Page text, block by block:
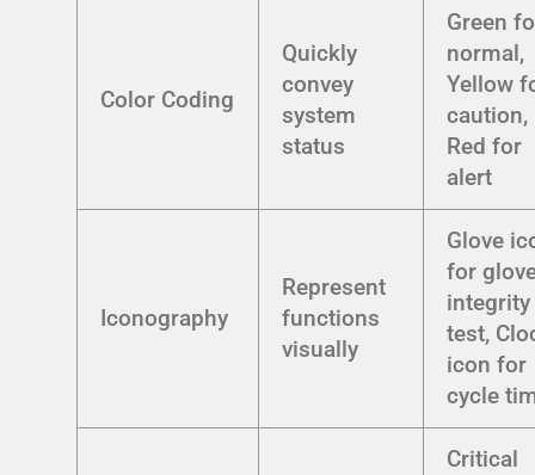
Color Coding
Quickly
convey
system
status
Green
normal,
Yellow
caution,
Red for
alert
Iconography
Represent
functions
visually
Glove
for
integrity
test,
icon for
cycle
Critical